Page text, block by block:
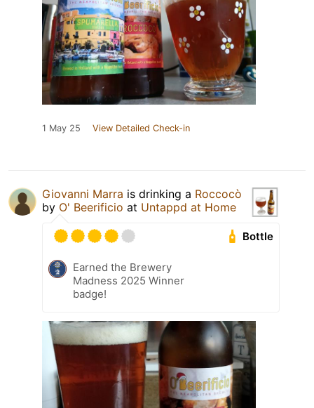
1 May 25 View Detailed Check-in
Giovanni Marra is drinking a Roccocò
by O' Beerificio at Untappd at Home
Bottle
Earned the Brewery
Madness 2025 Winner
badge!